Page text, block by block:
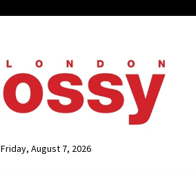
Friday, August 7, 2026